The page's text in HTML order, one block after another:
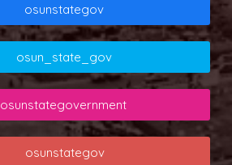
osunstategov
osun_state_gov
osunstategovernment
osunstategov